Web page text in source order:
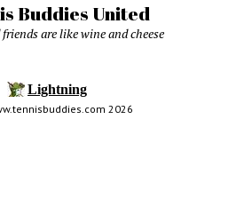
Buddies United
are like wine and cheese
2026